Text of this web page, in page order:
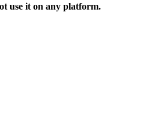
use it on any platform.